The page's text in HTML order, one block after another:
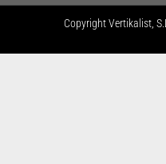
CopyrightVertikalist,